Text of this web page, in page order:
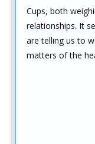
Cups, both
relationships. It
are telling us to
matters of the